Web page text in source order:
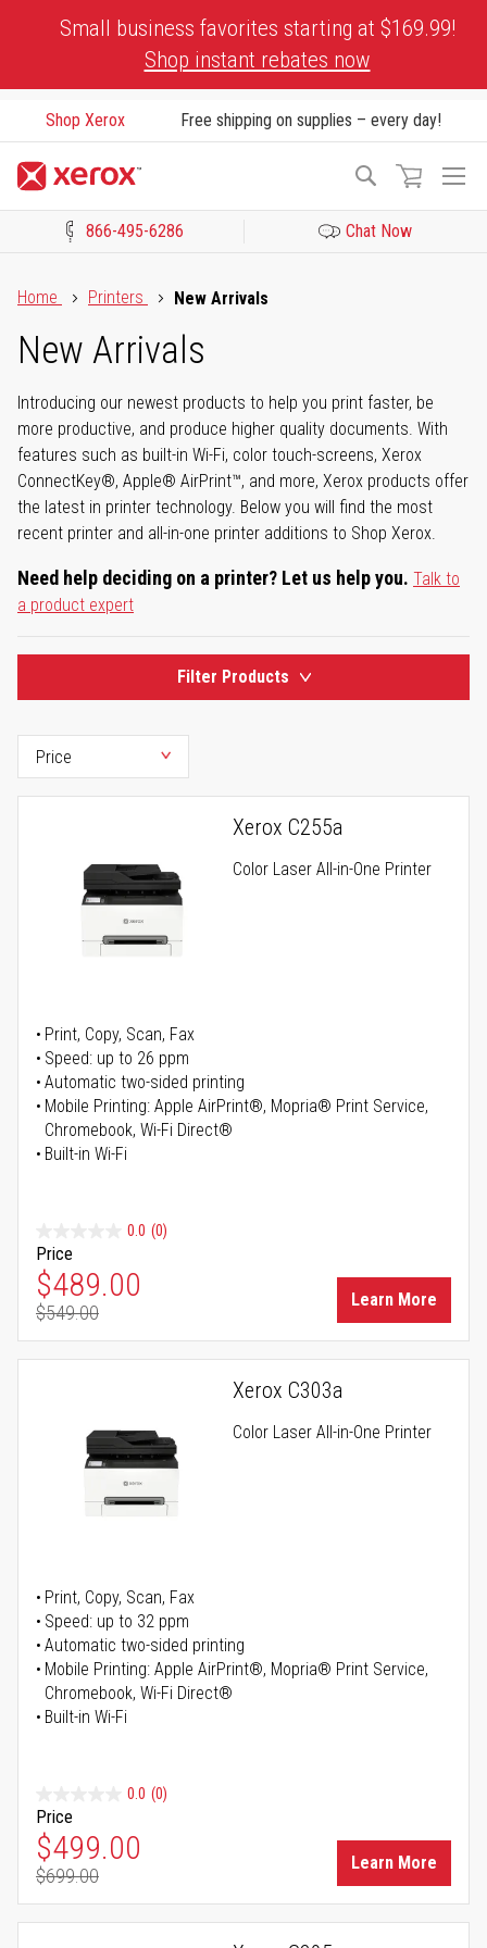
Small business favorites starting at $169.99!
Shop instant rebates now
Shop Xerox Free shipping on supplies – every day!
Search
866-495-6286 Chat Now
Home
Printers New Arrivals
New Arrivals
Introducing our newest products to help you print faster, be
more productive, and produce higher quality documents. With
features such as built-in Wi-Fi, color touch-screens, Xerox
ConnectKey®, Apple® AirPrint™, and more, Xerox products offer
the latest in printer technology. Below you will find the most
recent printer and all-in-one printer additions to Shop Xerox.
Need help deciding on a printer? Let us help you. Talk to
a product expert
Filter Products
Xerox C255a
Color Laser All-in-One Printer
Print, Copy, Scan, Fax
Speed: up to 26 ppm
Automatic two-sided printing
Mobile Printing: Apple AirPrint®, Mopria® Print Service,
Chromebook, Wi-Fi Direct®
Built-in Wi-Fi
0.0 (0)
Price
Special Price
$489.00
Regular Price
$549.00
Learn More
Xerox C303a
Color Laser All-in-One Printer
Print, Copy, Scan, Fax
Speed: up to 32 ppm
Automatic two-sided printing
Mobile Printing: Apple AirPrint®, Mopria® Print Service,
Chromebook, Wi-Fi Direct®
Built-in Wi-Fi
0.0 (0)
Price
Special Price
$499.00
Regular Price
$699.00
Learn More